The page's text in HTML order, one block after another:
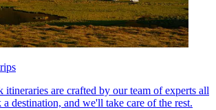
itineraries are crafted by our team of experts all
destination, and we'll take care of the rest.